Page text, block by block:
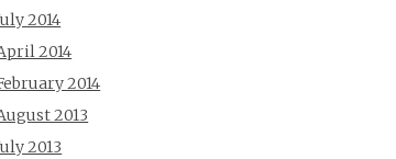
2014
2014
2014
2013
2013